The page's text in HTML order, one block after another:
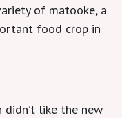
of matooke, a
food crop in
like the new